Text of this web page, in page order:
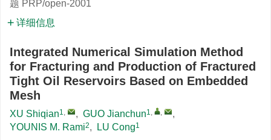
题 PRP/open-2001
详细信息
Integrated Numerical Simulation Method
for Fracturing and Production of Fractured
Tight Oil Reservoirs Based on Embedded
Mesh
XU Shiqian1, , GUO Jianchun1, ,
,
YOUNIS M. Rami2, LU Cong1